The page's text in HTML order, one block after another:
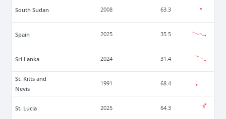
South Sudan 2008 63.3
Spain 2025 35.5
Sri Lanka 2024 31.4
St. Kitts and
Nevis
1991 68.4
St. Lucia 2025 64.3